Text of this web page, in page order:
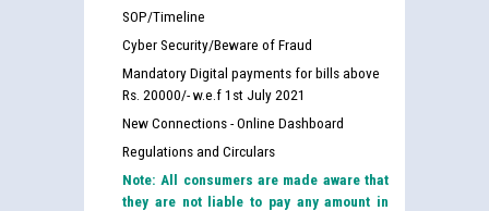
SOP/Timeline
Cyber Security/Beware of Fraud
Mandatory Digital payments for bills above
Rs. 20000/- w.e.f 1st July 2021
New Connections - Online Dashboard
Regulations and Circulars
Note: All consumers are made aware that
they are not liable to pay any amount in